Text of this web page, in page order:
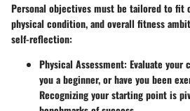
Personal objectives must be tailoredto fit
physical condition, and overall fitness
self-reflection:
Physical Assessment: Evaluate your
you a beginner, or have you been
Recognizing your starting point is